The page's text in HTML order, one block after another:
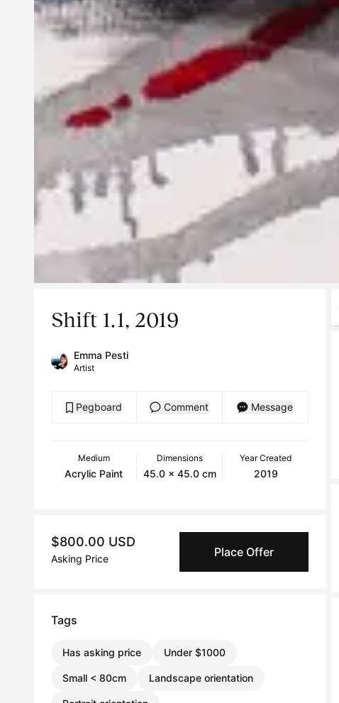
Shift 1.1, 2019
Emma Pesti
Artist
Pegboard Comment Message
Medium
Acrylic Paint
Dimensions
45.0 x 45.0 cm
Year Created
2019
$800.00 USD
Asking Price Place Offer
Tags
Has asking price Under $1000
Small < 80cm Landscape orientation